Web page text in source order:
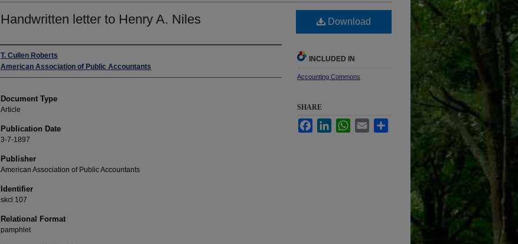
Handwritten letter to Henry A. Niles
Authors
T. Cullen Roberts
American Association of Public Accountants
Document Type
Article
Publication Date
3-7-1897
Publisher
American Association of Public Accountants
Identifier
skcl 107
Relational Format
pamphlet
Download
INCLUDED IN
Accounting Commons
SHARE
FacebookLinkedInWhatsApp
Email